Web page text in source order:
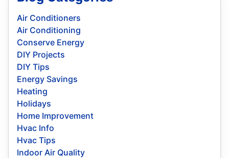
Air Conditioners
Air Conditioning
Conserve Energy
DIY Projects
DIY Tips
Energy Savings
Heating
Holidays
Home Improvement
Hvac Info
Hvac Tips
Indoor Air Quality